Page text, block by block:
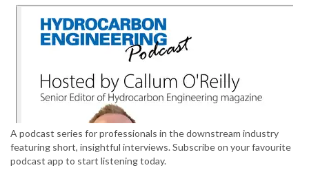
A podcast series for professionals in the downstream industry
featuring short, insightful interviews. Subscribe on your favourite
podcast app to start listening today.